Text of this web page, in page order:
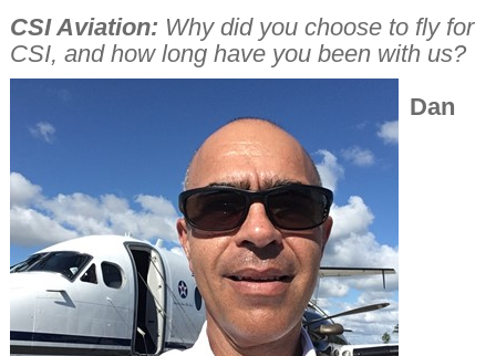
CSI Aviation: Why did you choose to fly for
CSI, and how long have you been with us?
Dan